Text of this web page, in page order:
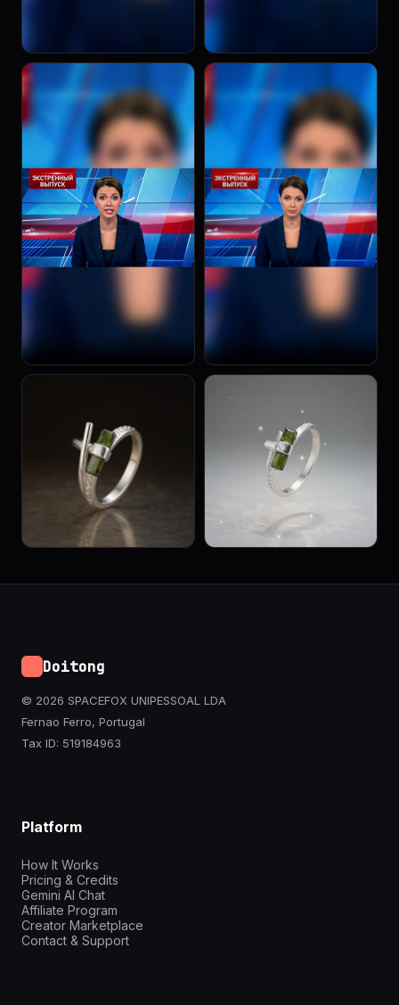
Doitong
© 2026 SPACEFOX UNIPESSOAL LDA
Fernao Ferro, Portugal
Tax ID: 519184963
Platform
How It Works
Pricing & Credits
Gemini AI Chat
Affiliate Program
Creator Marketplace
Contact & Support